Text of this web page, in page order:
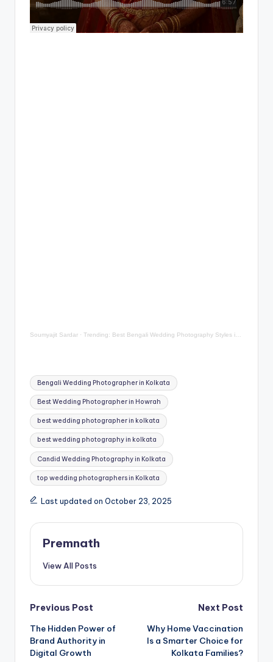
Soumyajit Sardar · Trending: Best Bengali Wedding Photography Styles in Kolkata
Tags:
Bengali Wedding Photographer in Kolkata
Best Wedding Photographer in Howrah
best wedding photographer in kolkata
best wedding photography in kolkata
Candid Wedding Photography in Kolkata
top wedding photographers in Kolkata
Last updated on October 23, 2025
Premnath
View All Posts
Post
navigation
Previous Post
The Hidden Power of
Brand Authority in
Digital Growth
Next Post
Why Home Vaccination
Is a Smarter Choice for
Kolkata Families?